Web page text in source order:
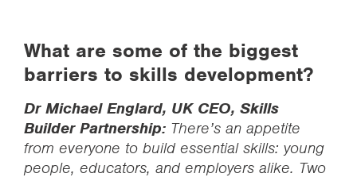
What are some of the biggest
barriers to skills development?
Dr Michael Englard, UK CEO, Skills
Builder Partnership: There’s an appetite
from everyone to build essential skills: young
people, educators, and employers alike. Two